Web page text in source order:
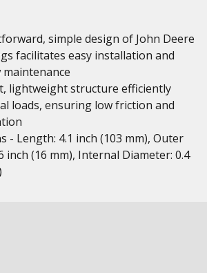
simple design of John Deere
facilitates easy installation and
lightweight structure efficiently
loads, ensuring low friction and
- Length: 4.1 inch (103 mm), Outer
inch (16 mm), Internal Diameter: 0.4